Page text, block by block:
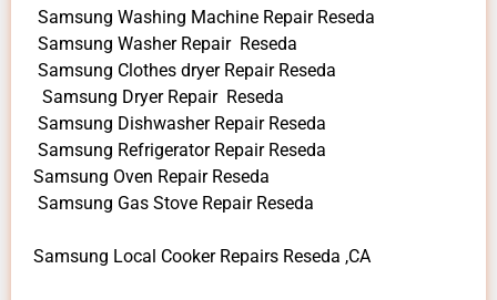
Samsung Washing Machine Repair Reseda
Samsung Washer Repair Reseda
Samsung Clothes dryer Repair Reseda
Samsung Dryer Repair Reseda
Samsung Dishwasher Repair Reseda
Samsung Refrigerator Repair Reseda
Samsung Oven Repair Reseda
Samsung Gas Stove Repair Reseda
Samsung Local Cooker Repairs Reseda ,CA